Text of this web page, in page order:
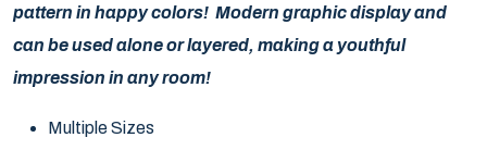
pattern in happy colors! Modern graphic display and
can be used alone or layered, making a youthful
impression in any room!
Multiple Sizes